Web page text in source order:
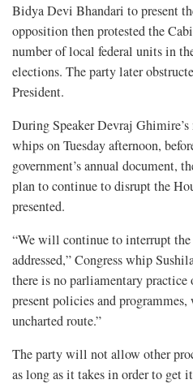
Bidya Devi Bhandari to present
opposition then protested the
number of local federal units in
elections. The party later
President.
During Speaker Devraj
whips on Tuesday afternoon,
government’s annual document,
plan to continue to disrupt the
presented.
“We will continue to interrupt
addressed,” Congress whip
there is no parliamentary
present policies and
uncharted route.”
The party will not allow other
as long as it takes in order to get